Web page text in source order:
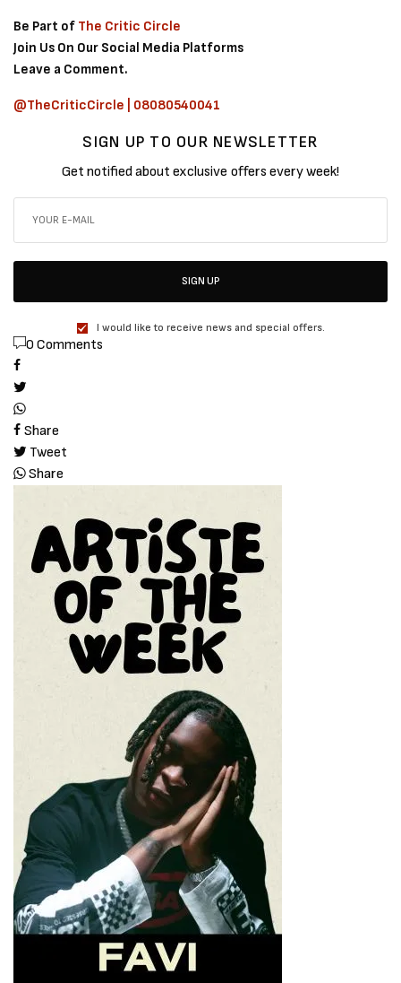
Be Part of The Critic Circle
Join Us On Our Social Media Platforms
Leave a Comment.
@TheCriticCircle | 08080540041
SIGN UP TO OUR NEWSLETTER
Get notified about exclusive offers every week!
SIGN UP
I would like to receive news and special offers.
0 Comments
Share
Tweet
Share